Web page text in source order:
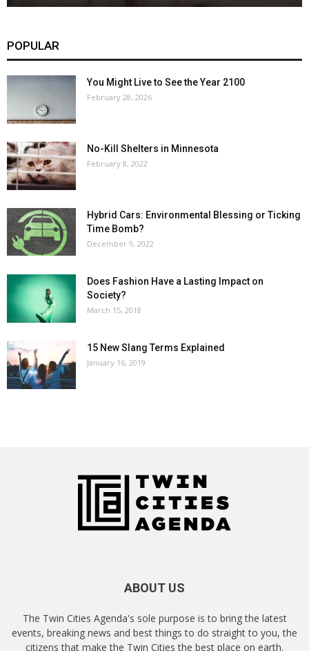
POPULAR
You Might Live to See the Year 2100
February 28, 2026
No-Kill Shelters in Minnesota
February 8, 2022
Hybrid Cars: Environmental Blessing or Ticking
Time Bomb?
December 9, 2022
Does Fashion Have a Lasting Impact on
Society?
March 15, 2018
15 New Slang Terms Explained
January 16, 2019
ABOUT US
The Twin Cities Agenda's sole purpose is to bring the latest
events, breaking news and best things to do straight to you, the
citizens that make the Twin Cities the best place on earth.